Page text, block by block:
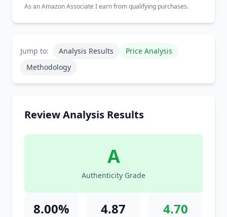
As an Amazon Associate I earn from qualifying purchases.
Jump to: Analysis Results
Price Analysis
Methodology
Review Analysis Results
A
Authenticity Grade
8.00% 4.87 4.70